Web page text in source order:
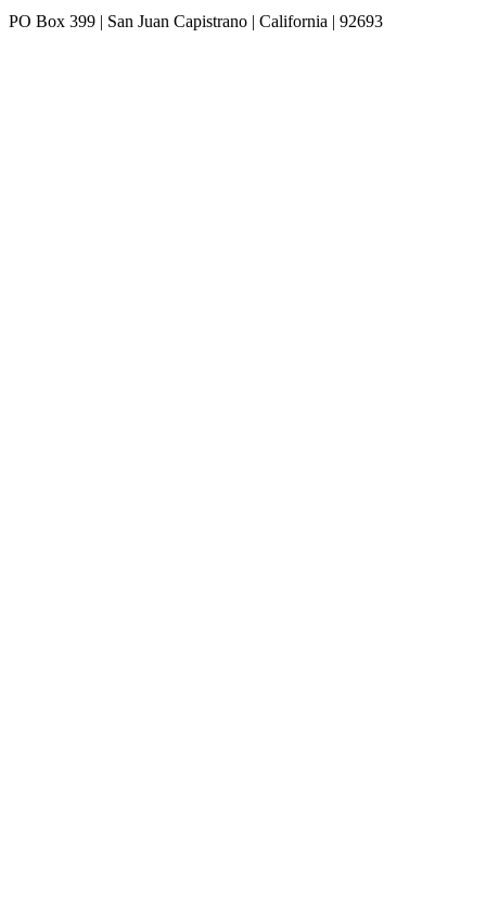
PO Box 399 | San Juan Capistrano | California | 92693